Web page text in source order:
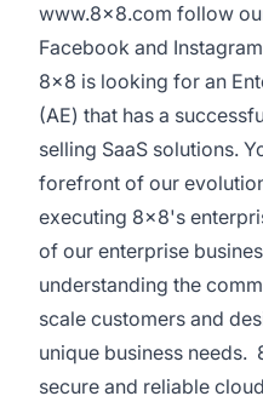
www.8x8.com follow
Facebook and Instagram
8x8 is looking for an
(AE) that has a
selling SaaS solutions.
forefront of our
executing 8x8's
of our enterprise
understanding the
scale customers and
unique business
secure and reliable